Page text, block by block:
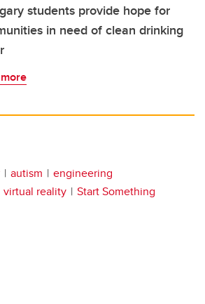
students provide hope for
in need of clean drinking
autism
engineering
virtual reality Start Something